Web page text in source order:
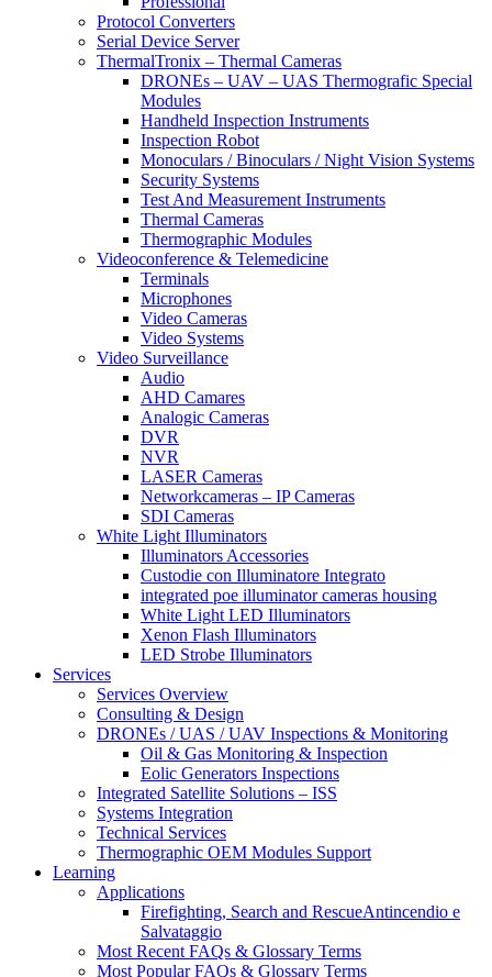
Protocol Converters
Serial Device Server
ThermalTronix – Thermal Cameras
DRONEs – UAV – UAS Thermografic Special
Modules
Handheld Inspection Instruments
Inspection Robot
Monoculars / Binoculars / Night Vision Systems
Security Systems
Test And Measurement Instruments
Thermal Cameras
Thermographic Modules
Videoconference & Telemedicine
Terminals
Microphones
Video Cameras
Video Systems
Video Surveillance
Audio
AHD Camares
Analogic Cameras
DVR
NVR
LASER Cameras
Networkcameras – IP Cameras
SDI Cameras
White Light Illuminators
Illuminators Accessories
Custodie con Illuminatore Integrato
integrated poe illuminator cameras housing
White Light LED Illuminators
Xenon Flash Illuminators
LED Strobe Illuminators
Services
Services Overview
Consulting & Design
DRONEs / UAS / UAV Inspections & Monitoring
Oil & Gas Monitoring & Inspection
Eolic Generators Inspections
Integrated Satellite Solutions – ISS
Systems Integration
Technical Services
Thermographic OEM Modules Support
Learning
Applications
Firefighting, Search and RescueAntincendio e
Salvataggio
Most Recent FAQs & Glossary Terms
Most Popular FAQs & Glossary Terms